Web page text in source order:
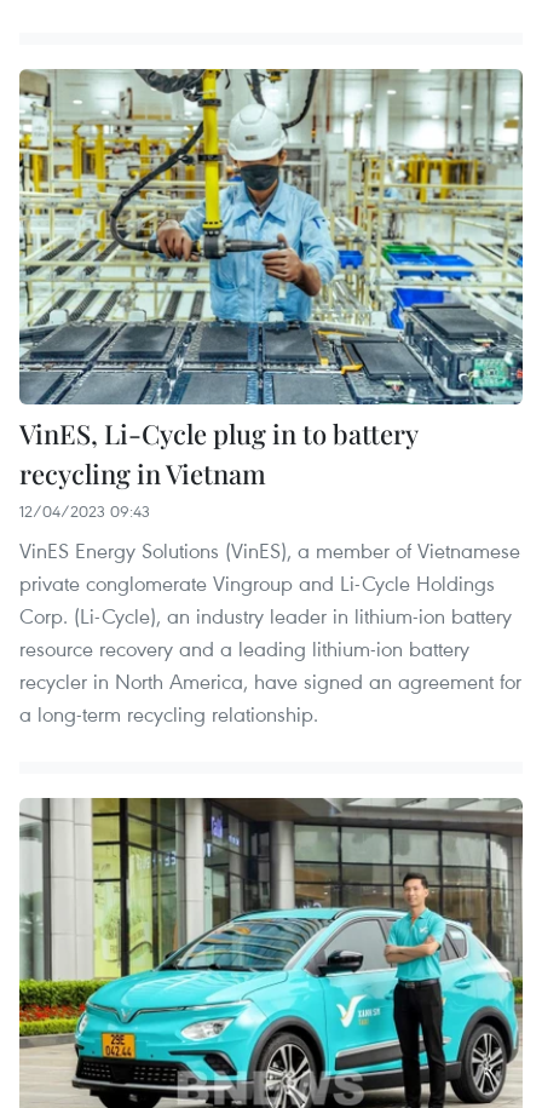
VinES, Li-Cycle plug in to battery
recycling in Vietnam
12/04/2023 09:43
VinES Energy Solutions (VinES), a member of Vietnamese
private conglomerate Vingroup and Li-Cycle Holdings
Corp. (Li-Cycle), an industry leader in lithium-ion battery
resource recovery and a leading lithium-ion battery
recycler in North America, have signed an agreement for
a long-term recycling relationship.